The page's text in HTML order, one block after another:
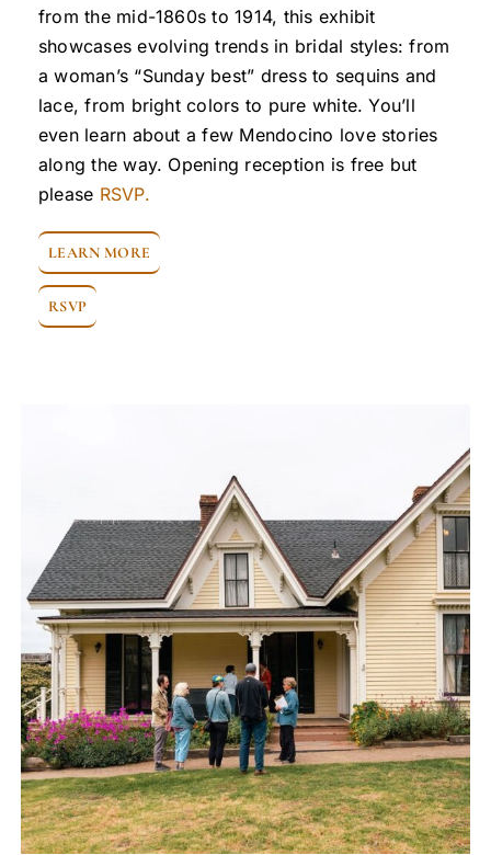
from the mid-1860s to 1914, this exhibit
showcases evolving trends in bridal styles: from
a woman’s “Sunday best” dress to sequins and
lace, from bright colors to pure white. You’ll
even learn about a few Mendocino love stories
along the way. Opening reception is free but
please RSVP.
LEARN MORE
RSVP